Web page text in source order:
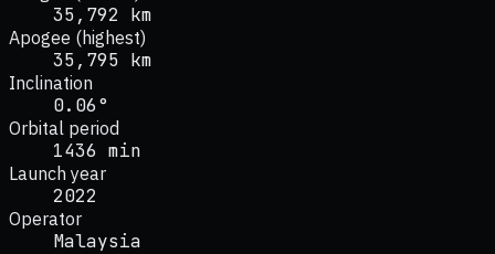
35,792 km
Apogee (highest)
35,795 km
Inclination
0.06°
Orbital period
1436 min
Launch year
2022
Operator
Malaysia